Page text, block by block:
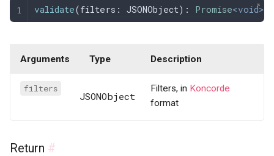
validate(filters : JSONObject): Promise<void>;
Arguments Type Description
filters
JSONObject
Filters, in Koncorde
format
Return #